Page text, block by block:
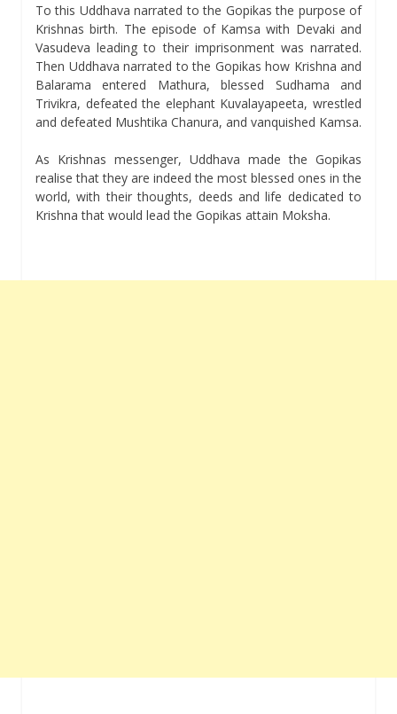
To this Uddhava narrated to the Gopikas the purpose of
Krishnas birth. The episode of Kamsa with Devaki and
Vasudeva leading to their imprisonment was narrated.
Then Uddhava narrated to the Gopikas how Krishna and
Balarama entered Mathura, blessed Sudhama and
Trivikra, defeated the elephant Kuvalayapeeta, wrestled
and defeated Mushtika Chanura, and vanquished Kamsa.
As Krishnas messenger, Uddhava made the Gopikas
realise that they are indeed the most blessed ones in the
world, with their thoughts, deeds and life dedicated to
Krishna that would lead the Gopikas attain Moksha.